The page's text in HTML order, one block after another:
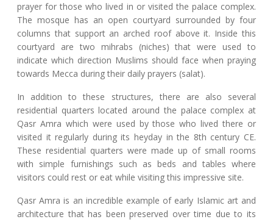
prayer for those who lived in or visited the palace complex.
The mosque has an open courtyard surrounded by four
columns that support an arched roof above it. Inside this
courtyard are two mihrabs (niches) that were used to
indicate which direction Muslims should face when praying
towards Mecca during their daily prayers (salat).
In addition to these structures, there are also several
residential quarters located around the palace complex at
Qasr Amra which were used by those who lived there or
visited it regularly during its heyday in the 8th century CE.
These residential quarters were made up of small rooms
with simple furnishings such as beds and tables where
visitors could rest or eat while visiting this impressive site.
Qasr Amra is an incredible example of early Islamic art and
architecture that has been preserved over time due to its